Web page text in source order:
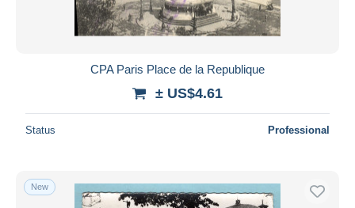
CPA Paris Place de la Republique
± US$4.61
Status Professional
New